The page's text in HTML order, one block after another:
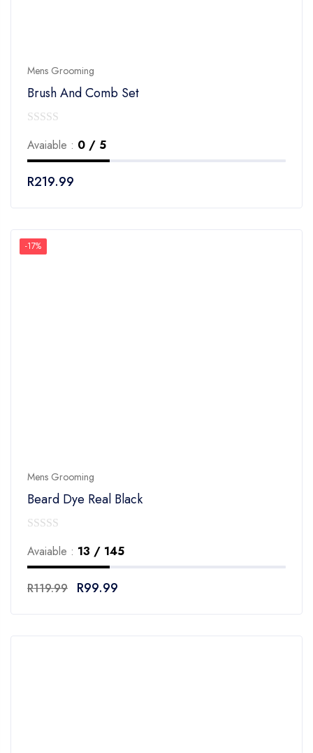
Mens Grooming
Brush And Comb Set
out
5
Avaiable : 0 / 5
R219.99
-17%
Mens Grooming
Beard Dye Real Black
out
5
Avaiable : 13 / 145
R119.99 R99.99